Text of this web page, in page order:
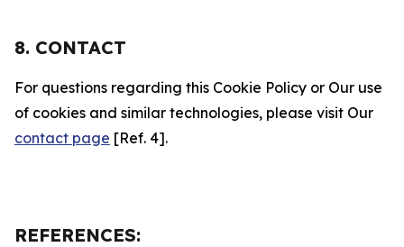
8. CONTACT
For questions regarding this Cookie Policy or Our use
of cookies and similar technologies, please visit Our
contact page [Ref. 4].
REFERENCES: